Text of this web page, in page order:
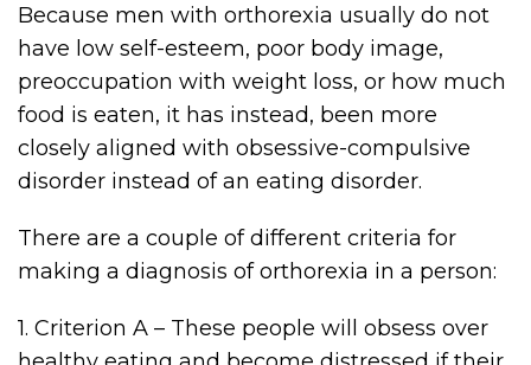
Because men with orthorexia usually do not
have low self-esteem, poor body image,
preoccupation with weight loss, or how much
food is eaten, it has instead, been more
closely aligned with obsessive-compulsive
disorder instead of an eating disorder.
There are a couple of different criteria for
making a diagnosis of orthorexia in a person:
1. Criterion A – These people will obsess over